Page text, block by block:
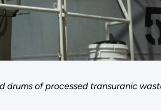
drums of processed transuranic